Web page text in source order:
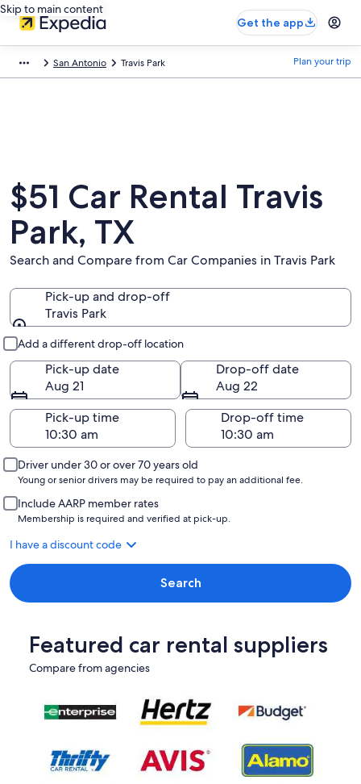
Skip to main content
Get the app
San Antonio Travis Park Plan your trip
$51 Car Rental Travis
Park, TX
Search and Compare from Car Companies in Travis Park
Pick-up and drop-off
Travis Park
Add a different drop-off location
Pick-up date
Aug 21
Drop-off date
Aug 22
Pick-up time
Drop-off time
Driver under 30 or over 70 years old
Young or senior drivers may be required to pay an additional fee.
Include AARP member rates
Membership is required and verified at pick-up.
I have a discount code
Search
Featured car rental suppliers
Compare from agencies